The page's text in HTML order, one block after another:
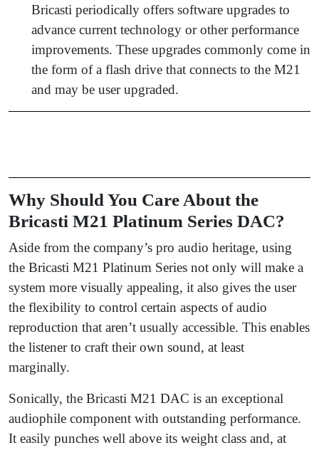
Bricasti periodically offers software upgrades to
advance current technology or other performance
improvements. These upgrades commonly come in
the form of a flash drive that connects to the M21
and may be user upgraded.
Why Should You Care About the
Bricasti M21 Platinum Series DAC?
Aside from the company’s pro audio heritage, using
the Bricasti M21 Platinum Series not only will make a
system more visually appealing, it also gives the user
the flexibility to control certain aspects of audio
reproduction that aren’t usually accessible. This enables
the listener to craft their own sound, at least
marginally.
Sonically, the Bricasti M21 DAC is an exceptional
audiophile component with outstanding performance.
It easily punches well above its weight class and, at